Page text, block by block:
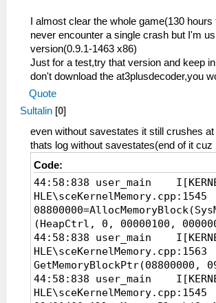
system initialized. RAM at
000000000E3B0000 (mirror at 0
0000000088000000, uncached @
00000000C8000000)
54:13:523 Loaders.cpp:176
54:13:524 PSPLoaders.cpp:122
ULUS10529 : Phantasy Star
54:13:524 PSPLoaders.cpp:193
Loading
disc0:/PSP_GAME/SYSDIR/
54:13:524
I[KERNEL]: Kernel and user
initialized
54:13:525 HLE\sceIo.cpp:444
Starting up I/O...
54:13:525 FileUtil.cpp:260
CreateFullPath: path
54:13:525 FileUtil.cpp:264
CreateFullPath: path exists
C:\ppsspp\memstick/
I almost clear the whole game(130
never encounter a single crash but I'm
version(0.9.1-1463 x86)
Just for a test,try that version and keep
don't download the at3plusdecoder,you
Quote
Sultalin [0]
even without savestates it still crushes
thats log without savestates(end of it cuz
Code:
44:58:838 user_main
HLE\sceKernelMemory.cpp:1545
(HeapCtrl, 0, 00000100,
44:58:838 user_main
HLE\sceKernelMemory.cpp:1563
GetMemoryBlockPtr(08800000,
44:58:838 user_main
HLE\sceKernelMemory.cpp:1545